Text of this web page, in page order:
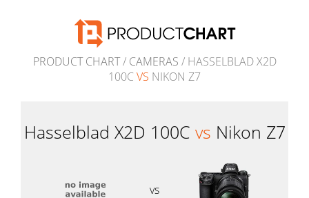
PRODUCT CHART/ CAMERAS / HASSELBLAD X2D
100C VS NIKON Z7
Hasselblad X2D 100C vs Nikon Z7
vs